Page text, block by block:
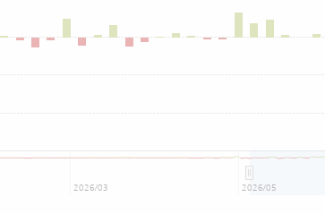
2026/03 2026/05